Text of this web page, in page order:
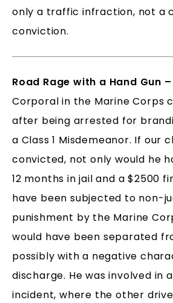
only a traffic infraction, not a
conviction.
Road Rage with a Hand Gun –
Corporal in the Marine Corps
after being arrested for
a Class 1 Misdemeanor. If our
convicted, not only would he
12 months in jail and a $2500
have been subjected to non-
punishment by the Marine
would have been separated
possibly with a negative
discharge. He was involved in
incident, where the other